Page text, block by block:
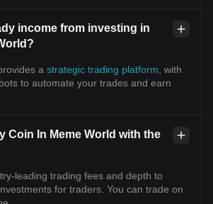
income from investing in
a strategic trading platform , with
to automate your trades and earn
Coin In Meme World with the
leading trading fees and depth to
for traders. You can trade on